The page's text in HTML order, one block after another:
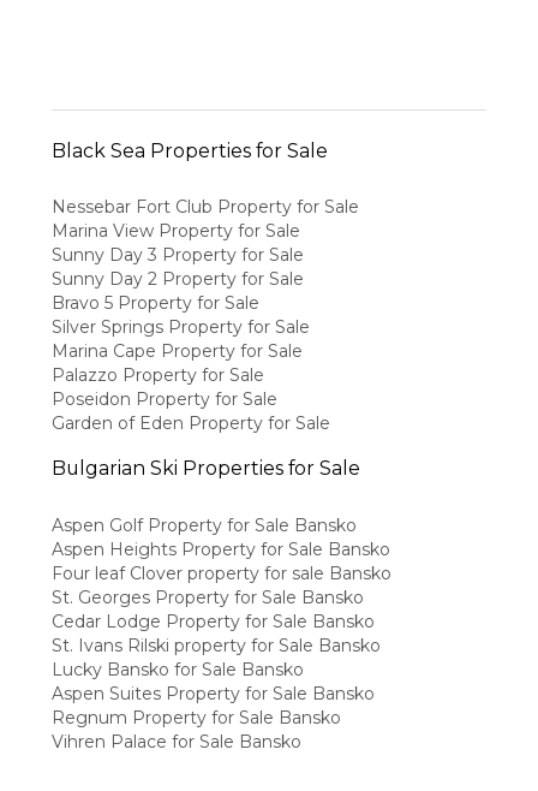
Black Sea Properties for Sale
Nessebar Fort Club Property for Sale
Marina View Property for Sale
Sunny Day 3 Property for Sale
Sunny Day 2 Property for Sale
Bravo 5 Property for Sale
Silver Springs Property for Sale
Marina Cape Property for Sale
Palazzo Property for Sale
Poseidon Property for Sale
Garden of Eden Property for Sale
Bulgarian Ski Properties for Sale
Aspen Golf Property for Sale Bansko
Aspen Heights Property for Sale Bansko
Four leaf Clover property for sale Bansko
St. Georges Property for Sale Bansko
Cedar Lodge Property for Sale Bansko
St. Ivans Rilski property for Sale Bansko
Lucky Bansko for Sale Bansko
Aspen Suites Property for Sale Bansko
Regnum Property for Sale Bansko
Vihren Palace for Sale Bansko